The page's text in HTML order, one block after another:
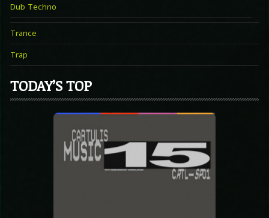
Dub Techno
Trance
Trap
TODAY’S TOP